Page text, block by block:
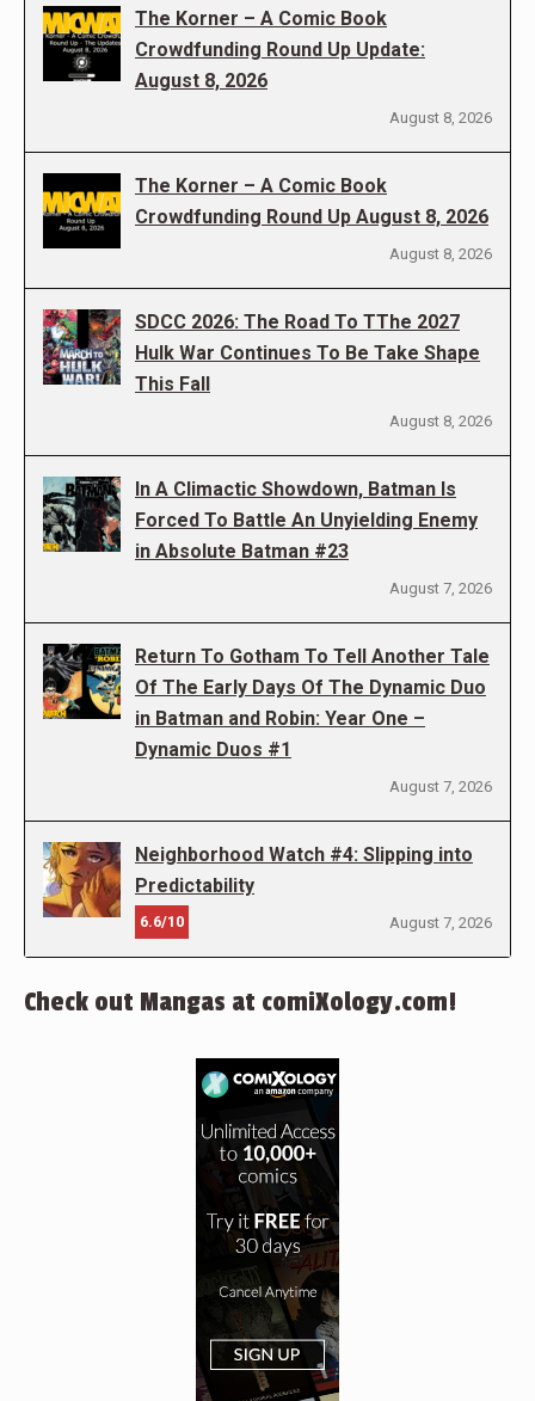
The Korner – A Comic Book
Crowdfunding Round Up Update:
August 8, 2026
August 8, 2026
The Korner – A Comic Book
Crowdfunding Round Up August 8, 2026
August 8, 2026
SDCC 2026: The Road To TThe 2027
Hulk War Continues To Be Take Shape
This Fall
August 8, 2026
In A Climactic Showdown, Batman Is
Forced To Battle An Unyielding Enemy
in Absolute Batman #23
August 7, 2026
Return To Gotham To Tell Another Tale
Of The Early Days Of The Dynamic Duo
in Batman and Robin: Year One –
Dynamic Duos #1
August 7, 2026
Neighborhood Watch #4: Slipping into
Predictability
6.6/10 August 7, 2026
Check out Mangas at comiXology.com!